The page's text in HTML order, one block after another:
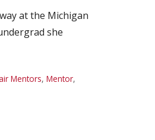
at the Michigan
she
Mentors, Mentor,